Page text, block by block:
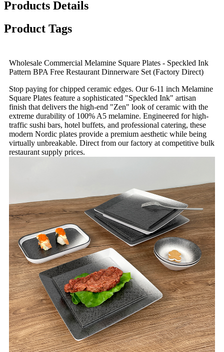
Products Details
Product Tags
Wholesale Commercial Melamine Square Plates - Speckled Ink
Pattern BPA Free Restaurant Dinnerware Set (Factory Direct)
Stop paying for chipped ceramic edges. Our 6-11 inch Melamine
Square Plates feature a sophisticated "Speckled Ink" artisan
finish that delivers the high-end "Zen" look of ceramic with the
extreme durability of 100% A5 melamine. Engineered for high-
traffic sushi bars, hotel buffets, and professional catering, these
modern Nordic plates provide a premium aesthetic while being
virtually unbreakable. Direct from our factory at competitive bulk
restaurant supply prices.